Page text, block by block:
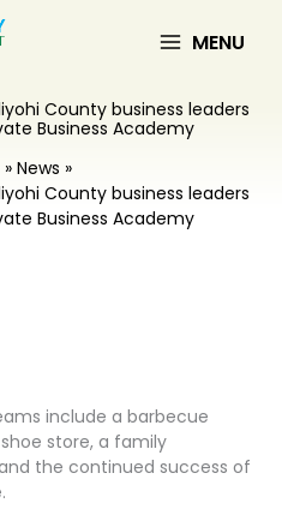
MENU
County business leaders
Business Academy
News
County business leaders
Business Academy
include a barbecue
store, a family
the continued success of